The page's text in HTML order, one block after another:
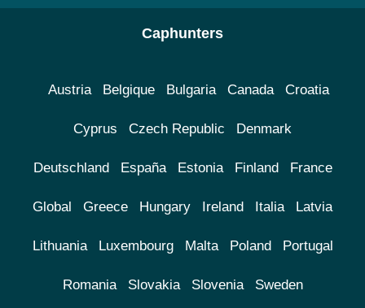
Caphunters
Austria Belgique Bulgaria Canada Croatia
Cyprus Czech Republic Denmark
Deutschland España Estonia Finland France
Global Greece Hungary Ireland Italia Latvia
Lithuania Luxembourg Malta Poland Portugal
Romania Slovakia Slovenia Sweden